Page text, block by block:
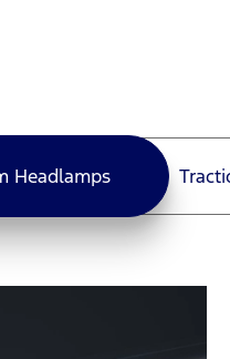
Headlamps
Headlamps